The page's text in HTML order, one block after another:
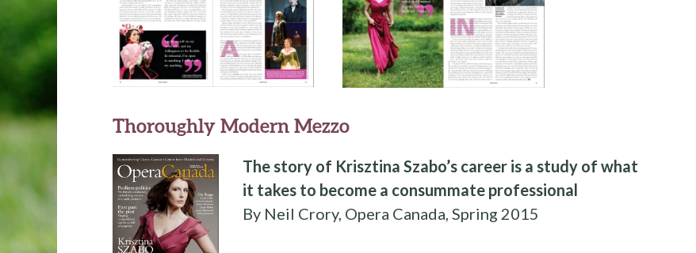
Thoroughly Modern Mezzo
The story of Krisztina Szabo’s career is a study of what
it takes to become a consummate professional
By Neil Crory, Opera Canada, Spring 2015